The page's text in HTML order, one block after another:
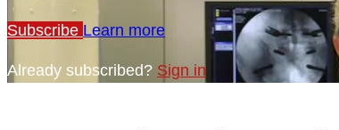
Subscribe Learn more
Already subscribed? Sign in